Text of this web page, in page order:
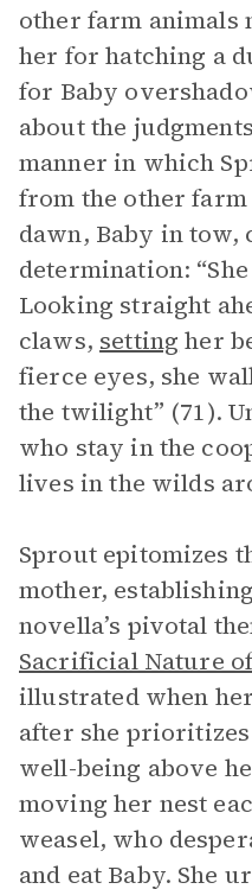
other farm animals
her for hatching a
for Baby
about the
manner in which
from the other
dawn, Baby in tow,
determination:
Looking straight
claws, setting her
fierce eyes, she
the twilight” (71).
who stay in the
lives in the wilds
Sprout epitomizes
mother,
novella’s pivotal
Sacrificial Nature
illustrated when
after she prioritizes
well-being above
moving her nest
weasel, who
and eat Baby. She